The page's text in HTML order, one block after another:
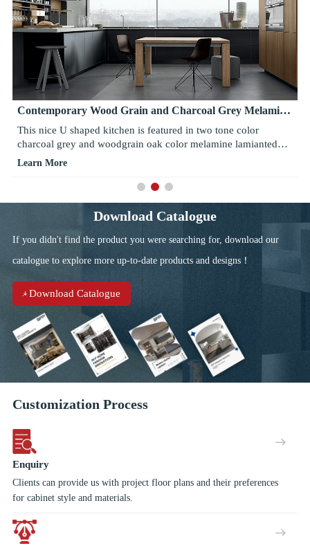
Contemporary Wood Grain and Charcoal Grey Melamine
This nice U shaped kitchen is featured in two tone color
charcoal grey and woodgrain oak color melamine lamianted
finishing. These color blends well together while creates a
white countertop adds brightness to the base units. Wine glass,
point. Stainless steel range hood, built in ovens, sinks and
Learn More
Download Catalogue
If you didn't find the product you were searching for, download our
catalogue to explore more up-to-date products and designs！
Download Catalogue
Customization Process
Enquiry
Clients can provide us with project floor plans and their preferences
for cabinet style and materials.